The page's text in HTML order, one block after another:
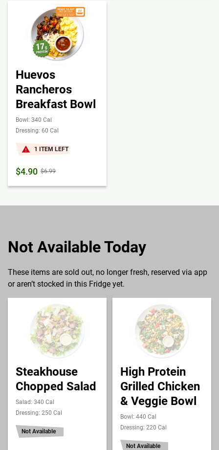
Huevos
Rancheros
Breakfast Bowl
Bowl: 340 Cal
Dressing: 60 Cal
1 ITEM LEFT
$4.90 $6.99
Not Available Today
These items are sold out, no longer fresh, reserved via app
or aren’t stocked in this Fridge yet.
Steakhouse
Chopped Salad
Salad: 340 Cal
Dressing: 250 Cal
Not Available
High Protein
Grilled Chicken
& Veggie Bowl
Bowl: 440 Cal
Dressing: 220 Cal
Not Available